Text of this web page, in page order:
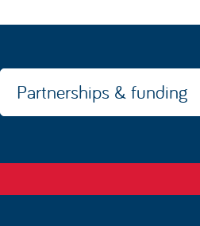
Partnerships & funding